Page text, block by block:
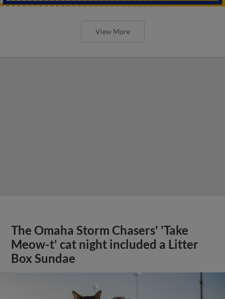
View More
The Omaha Storm Chasers' 'Take
Meow-t' cat night included a Litter
Box Sundae